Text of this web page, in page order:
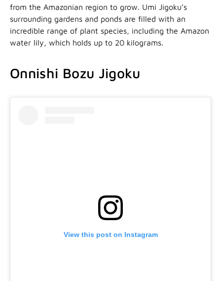
from the Amazonian region to grow. Umi Jigoku’s
surrounding gardens and ponds are filled with an
incredible range of plant species, including the Amazon
water lily, which holds up to 20 kilograms.
Onnishi Bozu Jigoku
View this post on Instagram